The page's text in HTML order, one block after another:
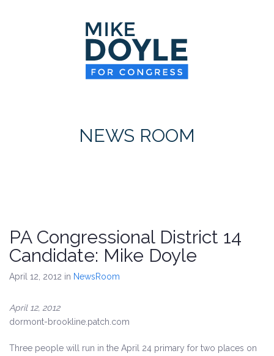
NEWS ROOM
PA Congressional District 14
Candidate: Mike Doyle
April 12, 2012 in NewsRoom
April 12, 2012
dormont-brookline.patch.com
Three people will run in the April 24 primary for two places on